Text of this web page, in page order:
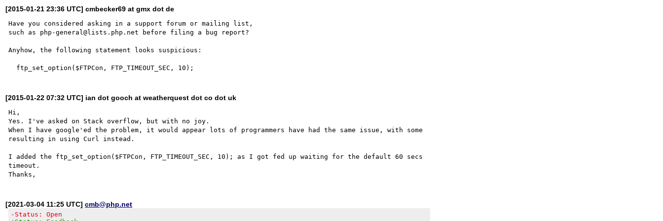
[2015-01-21 23:36 UTC] cmbecker69 at gmx dot de
Have you considered asking in a support forum or mailing list,
such as php-general@lists.php.net before filing a bug report?
Anyhow, the following statement looks suspicious:
[2015-01-22 07:32 UTC] ian dot gooch at weatherquest dot co dot uk
Hi,
Yes. I've asked on Stack overflow, but with no joy.
When I have google'ed the problem, it would appear lots of programmers have had the same issue, with some
resulting in using Curl instead.
I added the ftp_set_option($FTPCon, FTP_TIMEOUT_SEC, 10); as I got fed up waiting for the default 60 secs
timeout.
[2021-03-04 11:25 UTC]cmb@php.net
-Status: Open